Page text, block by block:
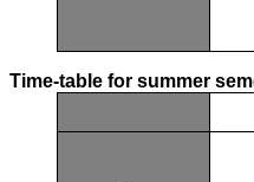
Time-table for summer